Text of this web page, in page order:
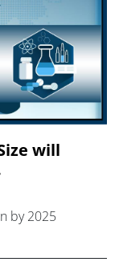
will
by 2025